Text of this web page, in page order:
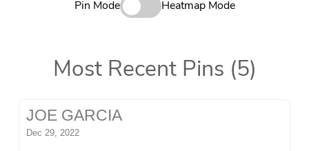
Pin Mode Heatmap Mode
Most Recent Pins (5)
JOE GARCIA
Dec 29, 2022